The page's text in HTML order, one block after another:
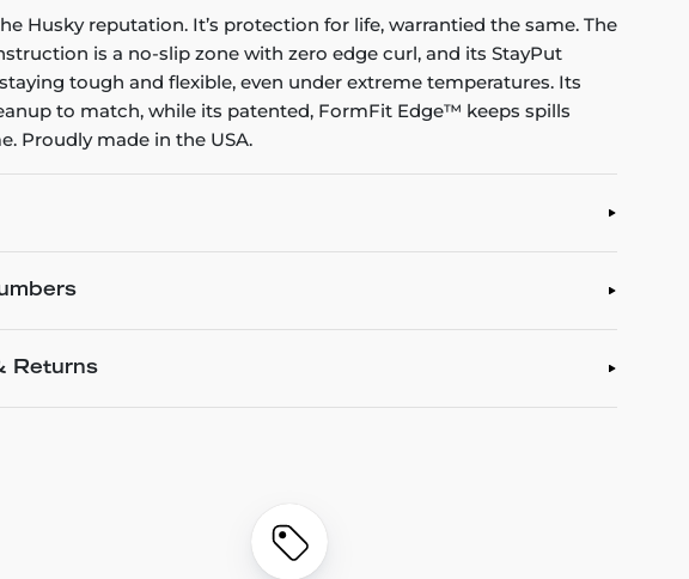
reputation. It’s protection for life, warrantied the same. The
is a no-slip zone with zero edge curl, and its StayPut
tough and flexible, even under extreme temperatures. Its
to match, while its patented, FormFit Edge™ keeps spills
Proudly made in the USA.
Returns